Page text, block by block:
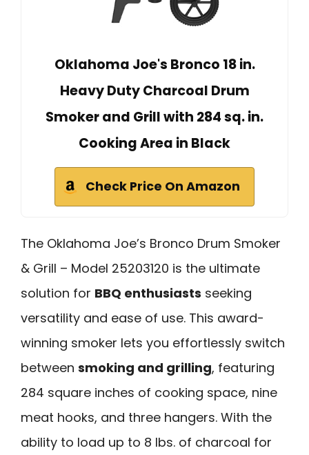
Oklahoma Joe's Bronco 18 in.
Heavy Duty Charcoal Drum
Smoker and Grill with 284 sq. in.
Cooking Area in Black
Check Price On Amazon
The Oklahoma Joe’s Bronco Drum Smoker
& Grill – Model 25203120 is the ultimate
solution for BBQ enthusiasts seeking
versatility and ease of use. This award-
winning smoker lets you effortlessly switch
between smoking and grilling, featuring
284 square inches of cooking space, nine
meat hooks, and three hangers. With the
ability to load up to 8 lbs. of charcoal for